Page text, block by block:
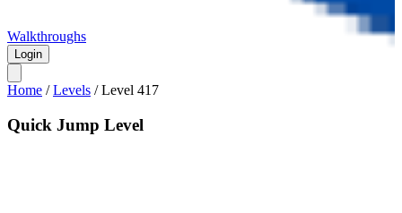
Walkthroughs
Login
Home /Levels /Level 417
Quick Jump Level